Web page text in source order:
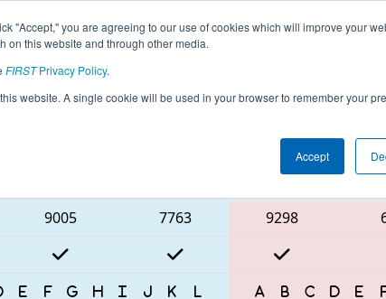
"Accept," you are agreeing to our use of cookies which will improve your
on this website and through other media.
FIRSTPrivacy Policy.
website. A single cookie will be used in your browser to remember your
Accept
Pages This Week's Events
County Event
Red
9005 7763 9298